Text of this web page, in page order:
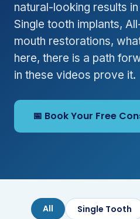
natural-looking results
Single tooth implants,
mouth restorations,
here, there is a path
in these videos prove it.
📅 Book Your Free
All Single Tooth